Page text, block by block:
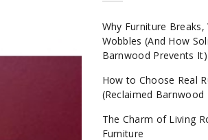
Why Furniture Breaks,
Wobbles (And How
Barnwood Prevents It)
How to Choose Real
(Reclaimed Barnwood
The Charm of Living
Furniture